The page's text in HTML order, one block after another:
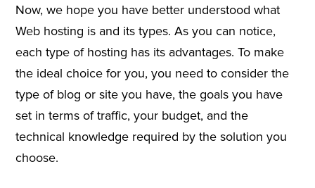
Now, we hope you have better understood what
Web hosting is and its types. As you can notice,
each type of hosting has its advantages. To make
the ideal choice for you, you need to consider the
type of blog or site you have, the goals you have
set in terms of traffic, your budget, and the
technical knowledge required by the solution you
choose.